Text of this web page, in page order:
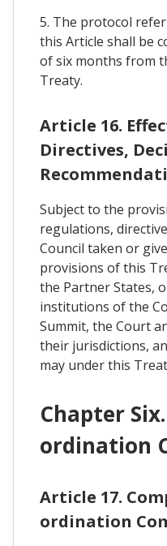
5. The protocol
this Article shall be
of six months from
Treaty.
Article 16.
Directives,
Subject to the
regulations,
Council taken or
provisions of this
the Partner States,
institutions of the
Summit, the Court
their jurisdictions,
may under this
Chapter
ordination
Article 17.
ordination